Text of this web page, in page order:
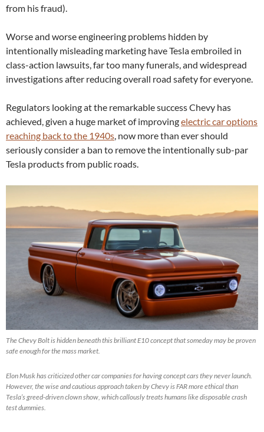
from his fraud).
Worse and worse engineering problems hidden by
intentionally misleading marketing have Tesla embroiled in
class-action lawsuits, far too many funerals, and widespread
investigations after reducing overall road safety for everyone.
Regulators looking at the remarkable success Chevy has
achieved, given a huge market of improvingelectric car options
reaching back to the 1940s , now more than ever should
seriously consider a ban to remove the intentionally sub-par
Tesla products from public roads.
The Chevy Bolt is hidden beneath this brilliant E10 concept that someday may be proven
safe enough for the mass market.
Elon Musk has criticized other car companies for having concept cars they never launch.
However, the wise and cautious approach taken by Chevy is FAR more ethical than
Tesla’s greed-driven clown show, which callously treats humans like disposable crash
test dummies.